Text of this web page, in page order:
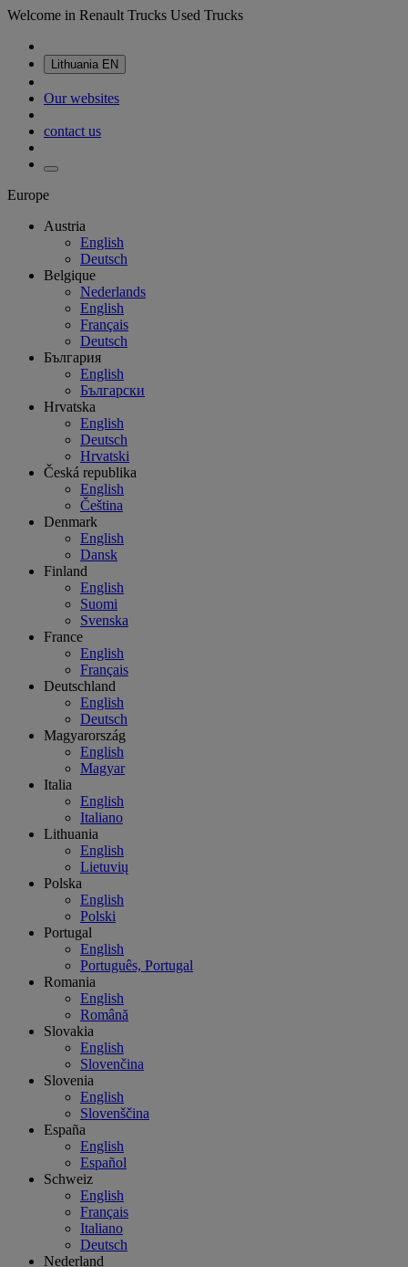
Welcome in Renault Trucks Used Trucks
Lithuania EN
Our websites
contact us
Europe
Austria
English
Deutsch
Belgique
Nederlands
English
Français
Deutsch
България
English
Български
Hrvatska
English
Deutsch
Hrvatski
Česká republika
English
Čeština
Denmark
English
Dansk
Finland
English
Suomi
Svenska
France
English
Français
Deutschland
English
Deutsch
Magyarország
English
Magyar
Italia
English
Italiano
Lithuania
English
Lietuvių
Polska
English
Polski
Portugal
English
Português, Portugal
Romania
English
Română
Slovakia
English
Slovenčina
Slovenia
English
Slovenščina
España
English
Español
Schweiz
English
Français
Italiano
Deutsch
Nederland